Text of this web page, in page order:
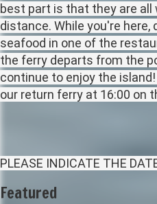
best part is that they are all
distance. While you're
seafood in one of the
the ferry departs from the
continue to enjoy the
our return ferry at 16:00 on
PLEASE INDICATE THE
Featured